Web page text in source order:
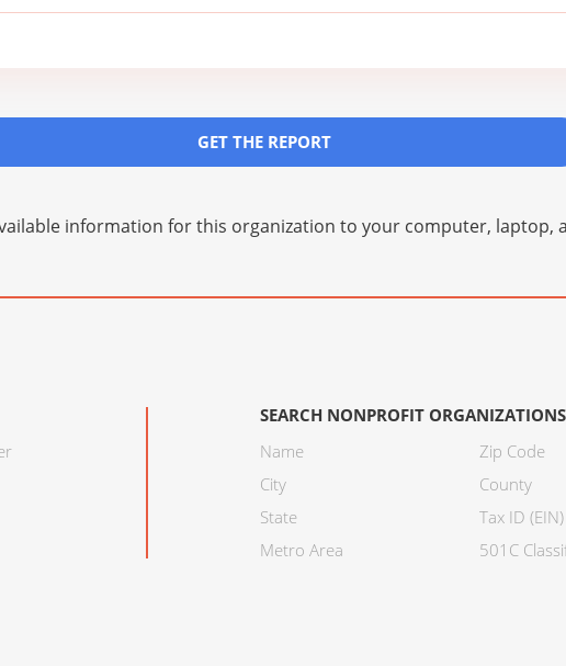
GET THE REPORT
information for this organization to your computer, laptop,
SEARCH NONPROFIT
Name
City
State
Metro Area
Zip Code
County
Tax ID (EIN)
501C